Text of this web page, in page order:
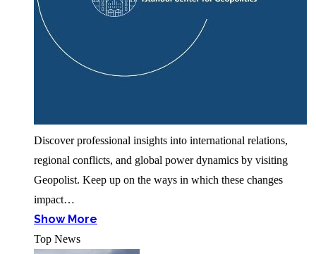
Discover professional insights into international relations,
regional conflicts, and global power dynamics by visiting
Geopolist. Keep up on the ways in which these changes
impact…
Show More
Top News